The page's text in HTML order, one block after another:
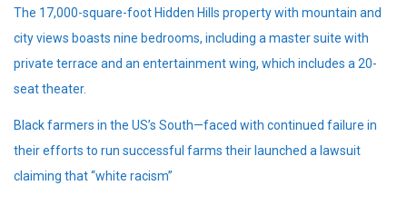
The 17,000-square-foot Hidden Hills property with mountain and
city views boasts nine bedrooms, including a master suite with
private terrace and an entertainment wing, which includes a 20-
seat theater.
Black farmers in the US’s South—faced with continued failure in
their efforts to run successful farms their launched a lawsuit
claiming that “white racism”